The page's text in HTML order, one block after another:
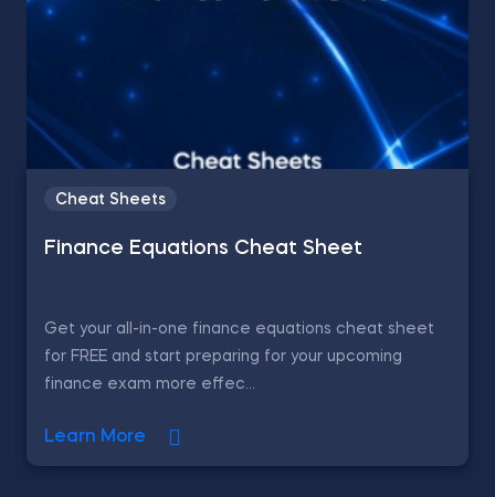
Cheat Sheets
Finance Equations Cheat Sheet
Get your all-in-one finance equations cheat sheet
for FREE and start preparing for your upcoming
finance exam more effec...
Learn More